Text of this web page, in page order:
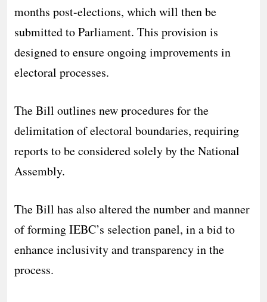
months post-elections, which will then be
submitted to Parliament. This provision is
designed to ensure ongoing improvements in
electoral processes.
The Bill outlines new procedures for the
delimitation of electoral boundaries, requiring
reports to be considered solely by the National
Assembly.
The Bill has also altered the number and manner
of forming IEBC’s selection panel, in a bid to
enhance inclusivity and transparency in the
process.